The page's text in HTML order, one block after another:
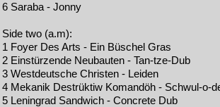
6 Saraba - Jonny
Side two (a.m):
1 Foyer Des Arts - Ein Büschel Gras
2 Einstürzende Neubauten - Tan-tze-Dub
3 Westdeutsche Christen - Leiden
4 Mekanik Destrüktiw Komandöh - Schwul-o-
5 Leningrad Sandwich - Concrete Dub